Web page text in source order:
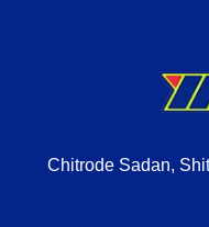
Chitrode Sadan,